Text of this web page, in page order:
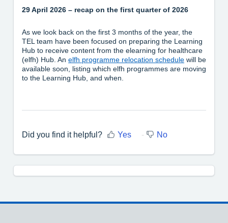
29 April 2026 – recap on the first quarter of 2026
As we look back on the first 3 months of the year, the
TEL team have been focused on preparing the Learning
Hub to receive content from the elearning for healthcare
(elfh) Hub. An elfh programme relocation schedule will be
available soon, listing which elfh programmes are moving
to the Learning Hub, and when.
Did you find it helpful? Yes No